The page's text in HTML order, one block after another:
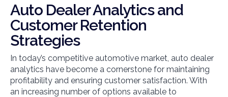
Auto Dealer Analytics and
Customer Retention
Strategies
In today’s competitive automotive market, auto dealer
analytics have become a cornerstone for maintaining
profitability and ensuring customer satisfaction. With
an increasing number of options available to